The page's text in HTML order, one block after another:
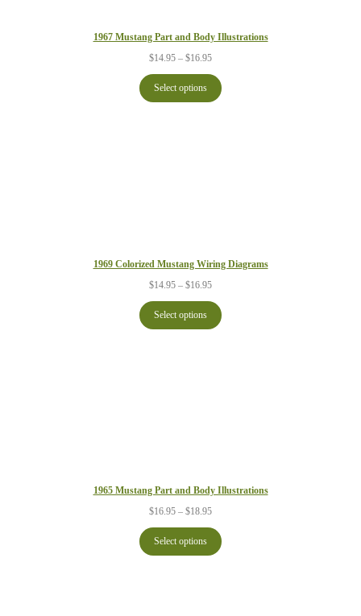
1967 Mustang Part and Body Illustrations
$14.95 – $16.95Price
$14.95
through
$16.95
Select options
1969 Colorized Mustang Wiring Diagrams
$14.95 – $16.95Price
$14.95
through
$16.95
Select options
1965 Mustang Part and Body Illustrations
$16.95 – $18.95Price
$16.95
through
$18.95
Select options